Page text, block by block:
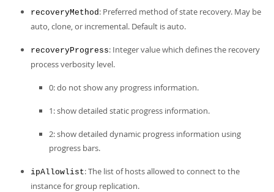
recoveryMethod: Preferred method of state recovery. May be
auto, clone, or incremental. Default is auto.
recoveryProgress: Integer value which defines the recovery
process verbosity level.
0: do not show any progress information.
1: show detailed static progress information.
2: show detailed dynamic progress information using
progress bars.
ipAllowlist: The list of hosts allowed to connect to the
instance for group replication.